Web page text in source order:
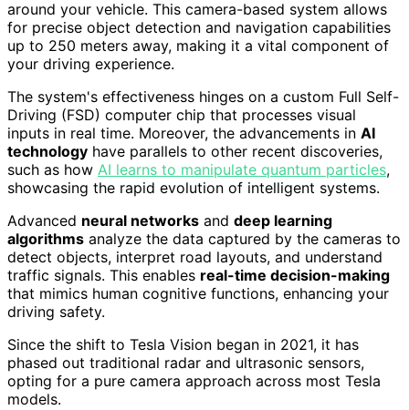
around your vehicle. This camera-based system allows
for precise object detection and navigation capabilities
up to 250 meters away, making it a vital component of
your driving experience.
The system's effectiveness hinges on a custom Full Self-
Driving (FSD) computer chip that processes visual
inputs in real time. Moreover, the advancements in AI
technology have parallels to other recent discoveries,
such as how AI learns to manipulate quantum particles,
showcasing the rapid evolution of intelligent systems.
Advanced neural networks and deep learning
algorithms analyze the data captured by the cameras to
detect objects, interpret road layouts, and understand
traffic signals. This enables real-time decision-making
that mimics human cognitive functions, enhancing your
driving safety.
Since the shift to Tesla Vision began in 2021, it has
phased out traditional radar and ultrasonic sensors,
opting for a pure camera approach across most Tesla
models.